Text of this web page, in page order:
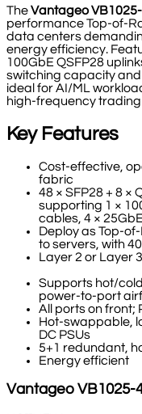
TheVantageo
performance Top-of-
data centers
energy efficiency.
100GbE QSFP28
switching capacity
ideal for AI/ML
high-frequency
Key Features
Cost-effective,
fabric
48 × SFP28 + 8 ×
supporting 1 ×
cables, 4 ×
Deploy as Top-
to servers, with
Layer 2 or Layer
Supports hot/
power-to-port
All ports on front;
Hot-swappable,
DC PSUs
5+1 redundant,
Energy efficient
Vantageo VB1025-